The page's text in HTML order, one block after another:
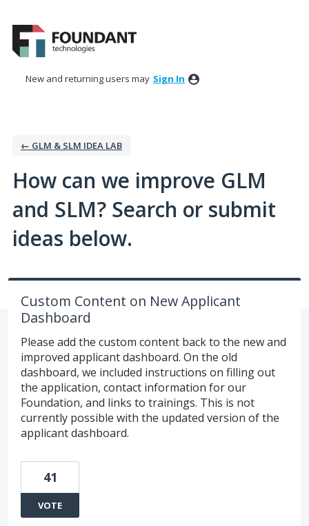
to
content
New and returning users may Sign In
← GLM & SLM IDEA LAB
How can we improve GLM
and SLM? Search or submit
ideas below.
Custom Content on New Applicant
Dashboard
Please add the custom content back to the new and
improved applicant dashboard. On the old
dashboard, we included instructions on filling out
the application, contact information for our
Foundation, and links to trainings. This is not
currently possible with the updated version of the
applicant dashboard.
41
VOTE